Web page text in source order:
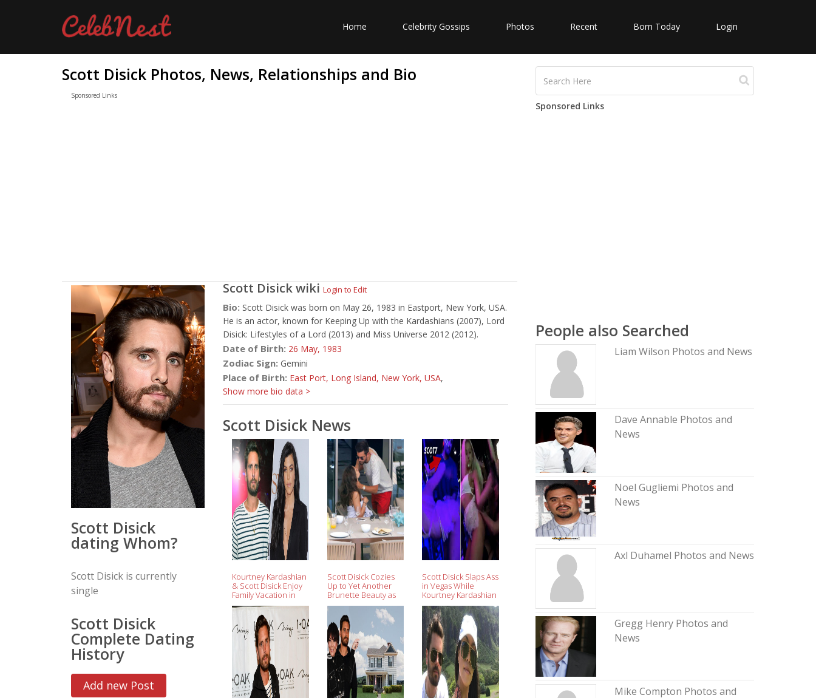
Home Celebrity Gossips Photos Recent Born Today Login
Scott Disick Photos, News, Relationships and Bio
Sponsored Links
Scott Disick
dating Whom?
Scott Disick is currently
single
Scott Disick
Complete Dating
History
Add new Post
Scott Disickwiki Login to Edit
Bio: Scott Disick was born on May 26, 1983 in Eastport, New York, USA.
He is an actor, known for Keeping Up with the Kardashians (2007), Lord
Disick: Lifestyles of a Lord (2013) and Miss Universe 2012 (2012).
Date of Birth: 26 May, 1983
Zodiac Sign: Gemini
Place of Birth: East Port, Long Island, New York, USA,
Show more bio data >
Scott Disick News
Kourtney Kardashian
& Scott Disick Enjoy
Family Vacation in
Nantucket After
Tense Few Months
Scott Disick Cozies
Up to Yet Another
Brunette Beauty as
Ex Kourtney
Kardashian Leaves
Cannes
Scott Disick Slaps Ass
in Vegas While
Kourtney Kardashian
Cuddles at Cannes
(Video)
Sponsored Links
People also Searched
Liam Wilson Photos and News
Dave Annable Photos and
News
Noel Gugliemi Photos and
News
Axl Duhamel Photos and News
Gregg Henry Photos and
News
Mike Compton Photos and